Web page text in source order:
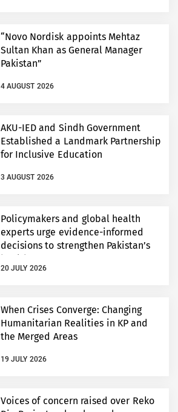
“Novo Nordisk appoints Mehtaz
Sultan Khan as General Manager
Pakistan”
4 AUGUST 2026
AKU-IED and Sindh Government
Established a Landmark Partnership
for Inclusive Education
3 AUGUST 2026
Policymakers and global health
experts urge evidence-informed
decisions to strengthen Pakistan’s
health system
20 JULY 2026
When Crises Converge: Changing
Humanitarian Realities in KP and
the Merged Areas
19 JULY 2026
Voices of concern raised over Reko